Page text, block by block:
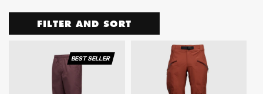
FILTER AND SORT
BEST SELLER